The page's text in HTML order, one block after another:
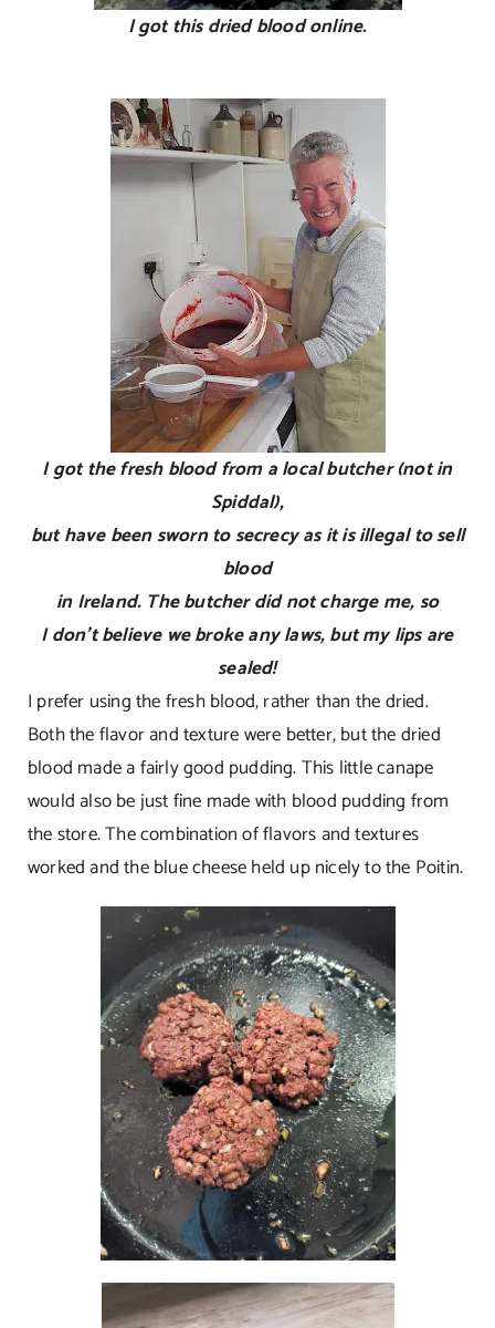
I got this dried blood online.
I got the fresh blood from a local butcher (not in
Spiddal),
but have been sworn to secrecy as it is illegal to sell
blood
in Ireland. The butcher did not charge me, so
I don’t believe we broke any laws, but my lips are
sealed!
I prefer using the fresh blood, rather than the dried.
Both the flavor and texture were better, but the dried
blood made a fairly good pudding. This little canape
would also be just fine made with blood pudding from
the store. The combination of flavors and textures
worked and the blue cheese held up nicely to the Poitin.